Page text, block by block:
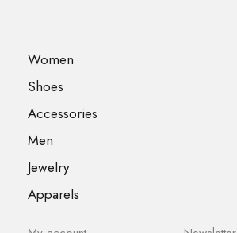
Women
Shoes
Accessories
Men
Jewelry
Apparels